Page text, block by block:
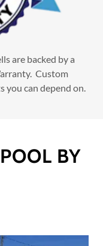
are backed by a
Custom
can depend on.
BY